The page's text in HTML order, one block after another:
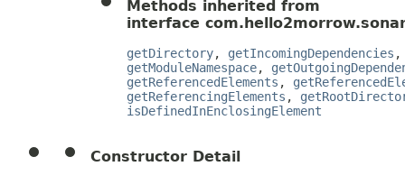
Methods inherited from
interface
getDirectory, getIncomingDependencies
getModuleNamespace,
getReferencedElements ,
getReferencingElements ,
isDefinedInEnclosingElement
Constructor Detail